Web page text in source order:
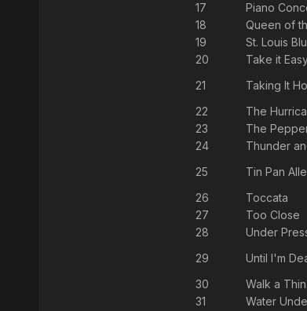
17
Piano
18
Queen of
19
St. Louis
20
Take it
21
Taking It
22
The
23
The
24
Thunder
25
Tin Pan
26
Toccata
27
Too Close
28
Under
29
Until I'm
30
Walk a
31
Water